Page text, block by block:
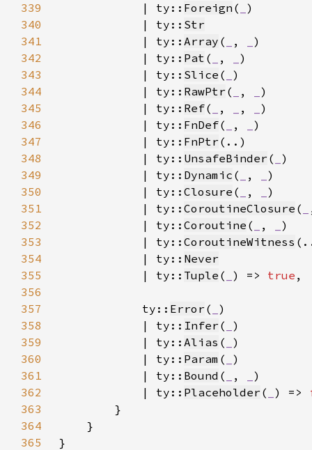
339
            | ty::
Foreign (
340
            | ty::
Str
341
            | ty::
Array ( ,
342
            | ty::
Pat ( ,
343
            | ty::
Slice (
344
            | ty::
RawPtr ( ,
345
            | ty::
Ref( , ,
346
            | ty::
FnDef( ,
347
            | ty::
FnPtr
348
            | ty::
UnsafeBinder (
349
            | ty::
Dynamic ( ,
350
            | ty::
Closure ( ,
351
            | ty::
CoroutineClosure (
352
            | ty::
Coroutine ( ,
353
            | ty::
CoroutineWitness
354
            | ty::
Never
355
            | ty::
Tuple ( ) => true
356
357
            ty::
Error (
358
            | ty::
Infer (
359
            | ty::
Alias (
360
            | ty::
Param (
361
            | ty::
Bound ( ,
362
            | ty::
Placeholder ( ) =>
363
364
365